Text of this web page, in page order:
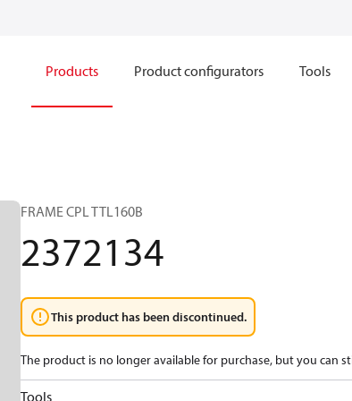
Products Product configurators Tools
FRAME CPL TTL160B
2372134
This product has been discontinued.
The product is no longer available for purchase, but you can
Tools